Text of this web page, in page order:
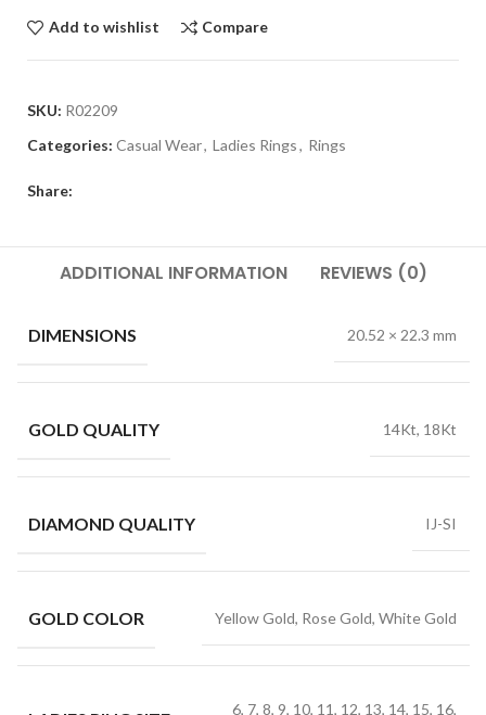
Add to wishlist Compare
SKU: R02209
Categories: Casual Wear, Ladies Rings, Rings
Share:
ADDITIONAL INFORMATION REVIEWS (0)
DIMENSIONS 20.52 × 22.3 mm
GOLD QUALITY 14Kt, 18Kt
DIAMOND QUALITY IJ-SI
GOLD COLOR Yellow Gold, Rose Gold, White Gold
6, 7, 8, 9, 10, 11, 12, 13, 14, 15, 16,